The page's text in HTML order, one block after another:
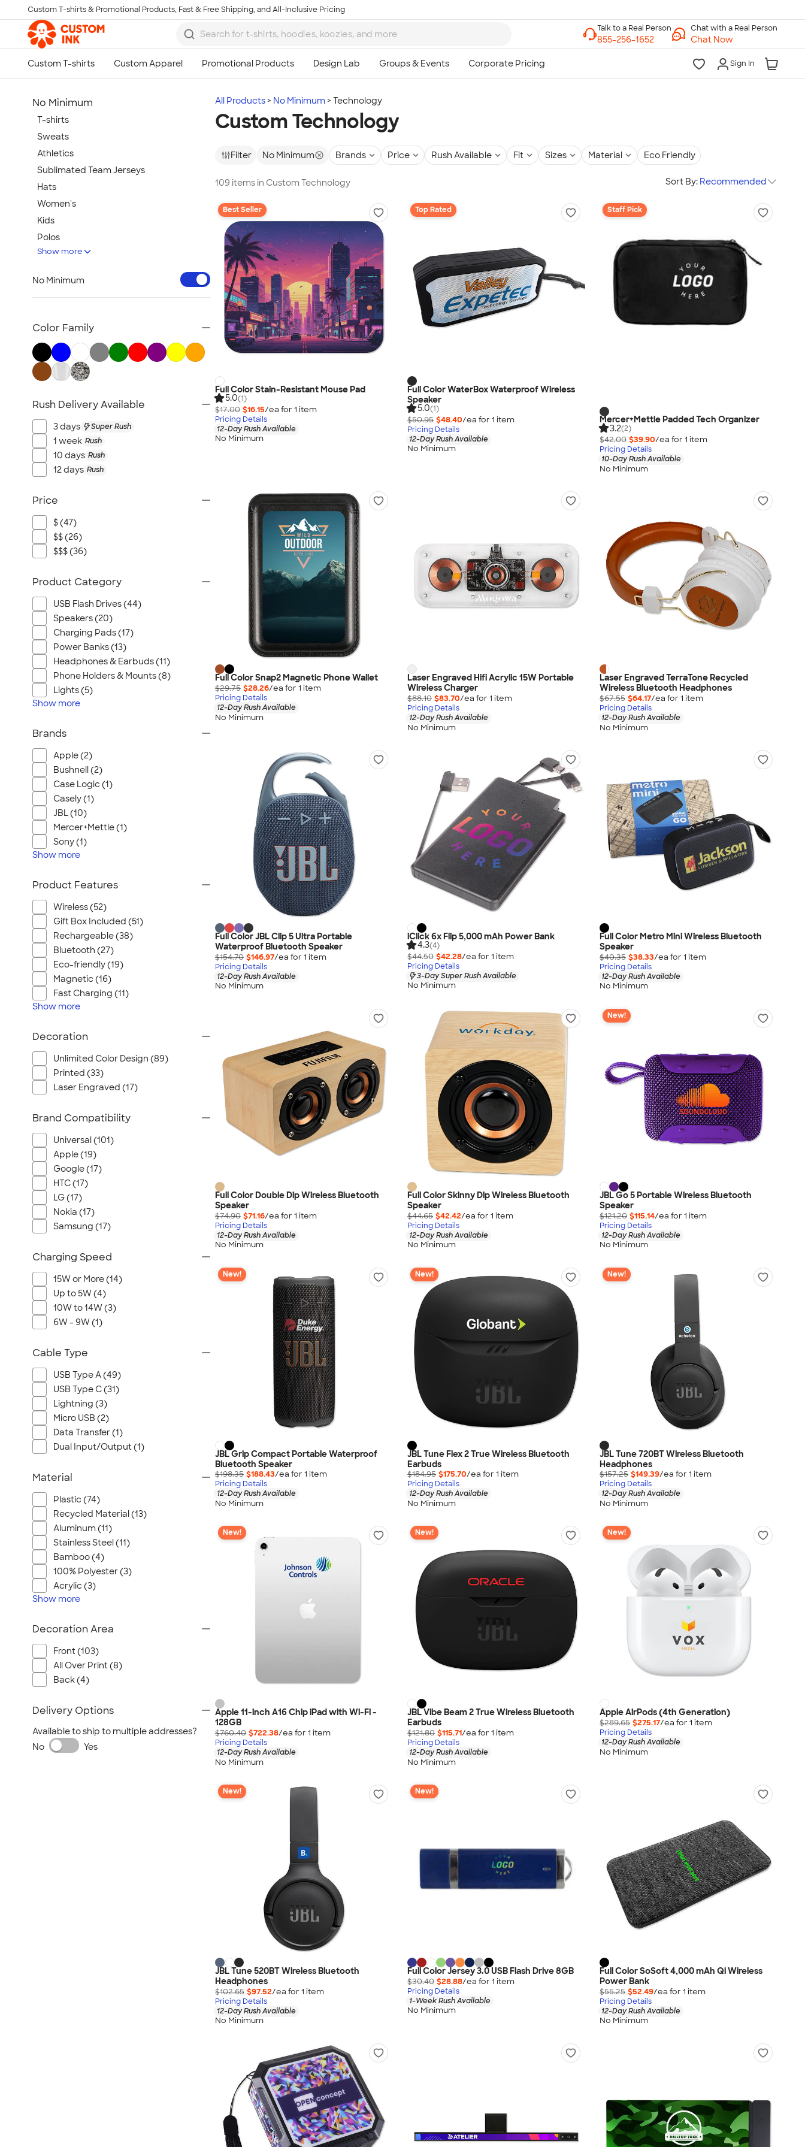
Skip to main content
Custom T-shirts & Promotional Products, Fast & Free Shipping, and All-Inclusive Pricing
Chat with a Real Person
Chat Now
Sign In
All Products No Minimum Technology
Custom Technology
Filter No Minimum Brands Price Rush Available Fit Sizes Material Eco Friendly
109 items in Custom Technology Sort By: Recommended
Best Seller
Full Color Stain-Resistant Mouse Pad
5.0(1)
$17.00 $16.15/ea for 1 item
Pricing Details
12-Day Rush Available
No Minimum
Top Rated
Full Color WaterBox Waterproof Wireless
Speaker
5.0(1)
$50.95 $48.40/ea for 1 item
Pricing Details
12-Day Rush Available
No Minimum
Staff Pick
Mercer+Mettle Padded Tech Organizer
3.2(2)
$42.00 $39.90/ea for 1 item
Pricing Details
10-Day Rush Available
No Minimum
Full Color Snap2 Magnetic Phone Wallet
$29.75 $28.26/ea for 1 item
Pricing Details
12-Day Rush Available
No Minimum
Laser Engraved Hifi Acrylic 15W Portable
Wireless Charger
$88.10 $83.70/ea for 1 item
Pricing Details
12-Day Rush Available
No Minimum
Laser Engraved TerraTone Recycled
Wireless Bluetooth Headphones
$67.55 $64.17/ea for 1 item
Pricing Details
12-Day Rush Available
No Minimum
Full Color JBL Clip 5 Ultra Portable
Waterproof Bluetooth Speaker
$154.70 $146.97/ea for 1 item
Pricing Details
12-Day Rush Available
No Minimum
iClick 6x Flip 5,000 mAh Power Bank
4.3(4)
$44.50 $42.28/ea for 1 item
Pricing Details
3-Day Super Rush Available
No Minimum
Full Color Metro Mini Wireless Bluetooth
Speaker
$40.35 $38.33/ea for 1 item
Pricing Details
12-Day Rush Available
No Minimum
Full Color Double Dip Wireless Bluetooth
Speaker
$74.90 $71.16/ea for 1 item
Pricing Details
12-Day Rush Available
No Minimum
Full Color Skinny Dip Wireless Bluetooth
Speaker
$44.65 $42.42/ea for 1 item
Pricing Details
12-Day Rush Available
No Minimum
New!
JBL Go 5 Portable Wireless Bluetooth
Speaker
$121.20 $115.14/ea for 1 item
Pricing Details
12-Day Rush Available
No Minimum
New!
JBL Grip Compact Portable Waterproof
Bluetooth Speaker
$198.35 $188.43/ea for 1 item
Pricing Details
12-Day Rush Available
No Minimum
New!
JBL Tune Flex 2 True Wireless Bluetooth
Earbuds
$184.95 $175.70/ea for 1 item
Pricing Details
12-Day Rush Available
No Minimum
New!
JBL Tune 720BT Wireless Bluetooth
Headphones
$157.25 $149.39/ea for 1 item
Pricing Details
12-Day Rush Available
No Minimum
New!
Apple 11-inch A16 Chip iPad with Wi-Fi -
128GB
$760.40 $722.38/ea for 1 item
Pricing Details
12-Day Rush Available
No Minimum
New!
JBL Vibe Beam 2 True Wireless Bluetooth
Earbuds
$121.80 $115.71/ea for 1 item
Pricing Details
12-Day Rush Available
No Minimum
New!
Apple AirPods (4th Generation)
$289.65 $275.17/ea for 1 item
Pricing Details
12-Day Rush Available
No Minimum
New!
JBL Tune 520BT Wireless Bluetooth
Headphones
$102.65 $97.52/ea for 1 item
Pricing Details
12-Day Rush Available
No Minimum
New!
Full Color Jersey 3.0 USB Flash Drive 8GB
$30.40 $28.88/ea for 1 item
Pricing Details
1-Week Rush Available
No Minimum
Full Color SoSoft 4,000 mAh Qi Wireless
Power Bank
$55.25 $52.49/ea for 1 item
Pricing Details
12-Day Rush Available
No Minimum
No Minimum
T-shirts
Sweats
Athletics
Sublimated Team Jerseys
Hats
Women's
Kids
Polos
Jackets
Office Supplies
Outdoor & Leisure
Trade Show & Signage
View All
Show more
No Minimum
Color Family
Rush Delivery Available
3 days Super Rush
1 week Rush
10 days Rush
12 days Rush
Price
$ (47)
$$ (26)
$$$ (36)
Product Category
USB Flash Drives (44)
Speakers (20)
Charging Pads (17)
Power Banks (13)
Headphones & Earbuds (11)
Phone Holders & Mounts (8)
Lights (5)
Show more
Brands
Apple (2)
Bushnell (2)
Case Logic (1)
Casely (1)
JBL (10)
Mercer+Mettle (1)
Sony (1)
Show more
Product Features
Wireless (52)
Gift Box Included (51)
Rechargeable (38)
Bluetooth (27)
Eco-friendly (19)
Magnetic (16)
Fast Charging (11)
Show more
Decoration
Unlimited Color Design (89)
Printed (33)
Laser Engraved (17)
Brand Compatibility
Universal (101)
Apple (19)
Google (17)
HTC (17)
LG (17)
Nokia (17)
Samsung (17)
Charging Speed
15W or More (14)
Up to 5W (4)
10W to 14W (3)
6W - 9W (1)
Cable Type
USB Type A (49)
USB Type C (31)
Lightning (3)
Micro USB (2)
Data Transfer (1)
Dual Input/Output (1)
Material
Plastic (74)
Recycled Material (13)
Aluminum (11)
Stainless Steel (11)
Bamboo (4)
100% Polyester (3)
Acrylic (3)
Show more
Decoration Area
Front (103)
All Over Print (8)
Back (4)
Delivery Options
Available to ship to multiple addresses?
No
Yes